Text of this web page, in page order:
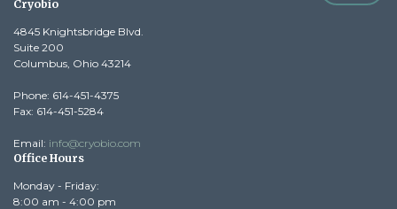
Cryobio
4845 Knightsbridge Blvd.
Suite 200
Columbus, Ohio 43214
Phone: 614-451-4375
Fax: 614-451-5284
Email: info@cryobio.com
Office Hours
Monday - Friday:
8:00 am - 4:00 pm